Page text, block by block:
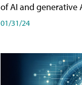
of AI and generative
01/31/24